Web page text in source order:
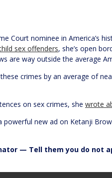
Court nominee in America’s
sex offenders, she’s open
are way outside the average
crimes by an average of
on sex crimes, she wrote
powerful new ad on Ketanji
— Tell them you do not